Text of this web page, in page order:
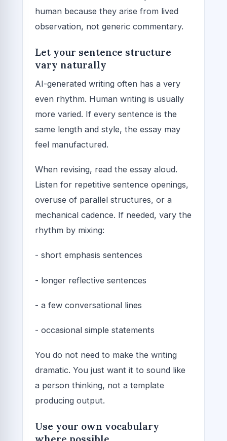
human because they arise from lived
observation, not generic commentary.
Let your sentence structure
vary naturally
AI-generated writing often has a very
even rhythm. Human writing is usually
more varied. If every sentence is the
same length and style, the essay may
feel manufactured.
When revising, read the essay aloud.
Listen for repetitive sentence openings,
overuse of parallel structures, or a
mechanical cadence. If needed, vary the
rhythm by mixing:
- short emphasis sentences
- longer reflective sentences
- a few conversational lines
- occasional simple statements
You do not need to make the writing
dramatic. You just want it to sound like
a person thinking, not a template
producing output.
Use your own vocabulary